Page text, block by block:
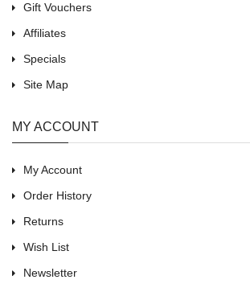
Gift Vouchers
Affiliates
Specials
Site Map
MY ACCOUNT
My Account
Order History
Returns
Wish List
Newsletter